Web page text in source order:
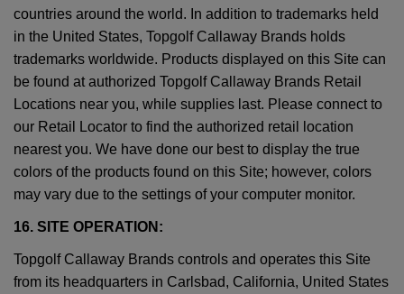
countries around the world. In addition to trademarks held
in the United States, Topgolf Callaway Brands holds
trademarks worldwide. Products displayed on this Site can
be found at authorized Topgolf Callaway Brands Retail
Locations near you, while supplies last. Please connect to
our Retail Locator to find the authorized retail location
nearest you. We have done our best to display the true
colors of the products found on this Site; however, colors
may vary due to the settings of your computer monitor.
16. SITE OPERATION:
Topgolf Callaway Brands controls and operates this Site
from its headquarters in Carlsbad, California, United States